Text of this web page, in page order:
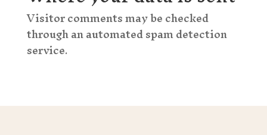
Visitor comments may be checked
through an automated spam detection
service.